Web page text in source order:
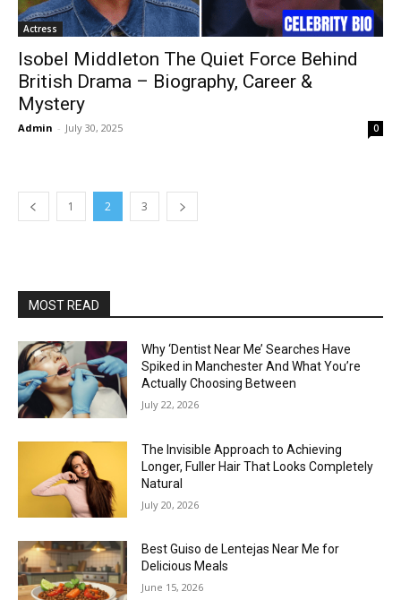
Actress
Isobel Middleton The Quiet Force Behind
British Drama – Biography, Career &
Mystery
Admin - July 30, 2025 0
1 2 3
MOST READ
Why ‘Dentist Near Me’ Searches Have
Spiked in Manchester And What You’re
Actually Choosing Between
July 22, 2026
The Invisible Approach to Achieving
Longer, Fuller Hair That Looks Completely
Natural
July 20, 2026
Best Guiso de Lentejas Near Me for
Delicious Meals
June 15, 2026